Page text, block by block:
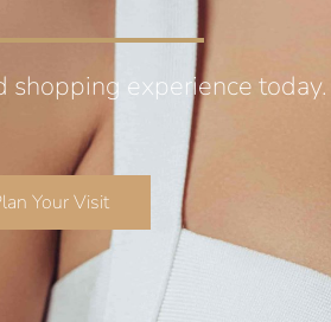
shopping experience today.
Your Visit